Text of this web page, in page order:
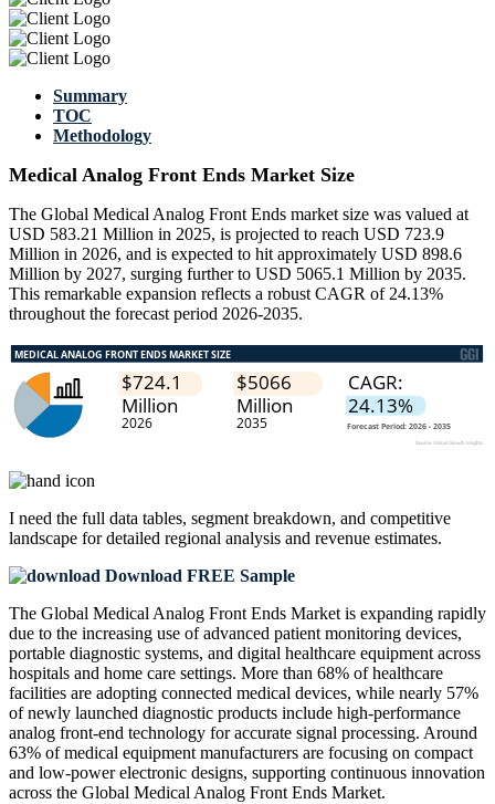
Summary
TOC
Methodology
Medical Analog Front Ends Market Size
The Global Medical Analog Front Ends market size was valued at
USD 583.21 Million in 2025, is projected to reach USD 723.9
Million in 2026, and is expected to hit approximately USD 898.6
Million by 2027, surging further to USD 5065.1 Million by 2035.
This remarkable expansion reflects a robust CAGR of 24.13%
throughout the forecast period 2026-2035.
I need the full data tables, segment breakdown, and competitive
landscape for detailed regional analysis and revenue estimates.
Download FREE Sample
The Global Medical Analog Front Ends Market is expanding rapidly
due to the increasing use of advanced patient monitoring devices,
portable diagnostic systems, and digital healthcare equipment across
hospitals and home care settings. More than 68% of healthcare
facilities are adopting connected medical devices, while nearly 57%
of newly launched diagnostic products include high-performance
analog front-end technology for accurate signal processing. Around
63% of medical equipment manufacturers are focusing on compact
and low-power electronic designs, supporting continuous innovation
across the Global Medical Analog Front Ends Market.